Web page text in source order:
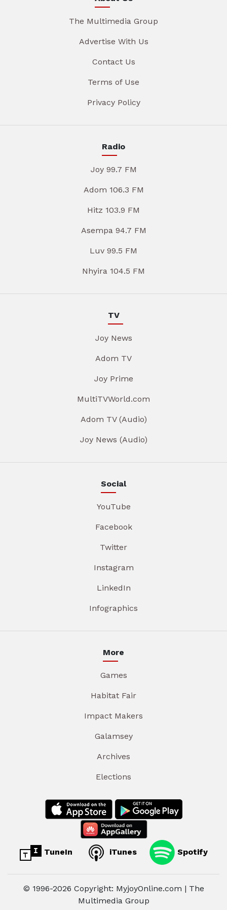
The Multimedia Group
Advertise With Us
Contact Us
Terms of Use
Privacy Policy
Radio
Joy 99.7 FM
Adom 106.3 FM
Hitz 103.9 FM
Asempa 94.7 FM
Luv 99.5 FM
Nhyira 104.5 FM
TV
Joy News
Adom TV
Joy Prime
MultiTVWorld.com
Adom TV (Audio)
Joy News (Audio)
Social
YouTube
Facebook
Twitter
Instagram
LinkedIn
Infographics
More
Games
Habitat Fair
Impact Makers
Galamsey
Archives
Elections
TuneIn iTunes Spotify
© 1996-2026 Copyright: MyjoyOnline.com | The
Multimedia Group